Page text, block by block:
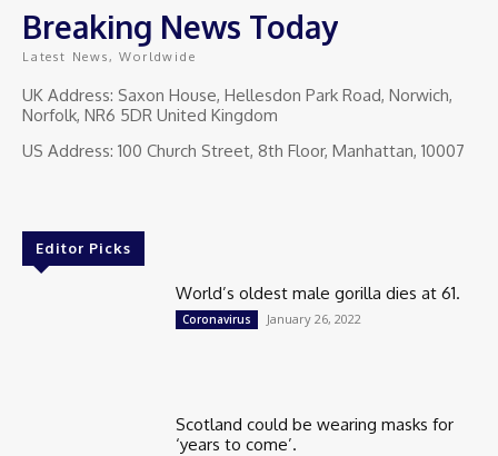
Breaking News Today
Latest News, Worldwide
UK Address: Saxon House, Hellesdon Park Road, Norwich,
Norfolk, NR6 5DR United Kingdom
US Address: 100 Church Street, 8th Floor, Manhattan, 10007
Editor Picks
World’s oldest male gorilla dies at 61.
Coronavirus January 26, 2022
Scotland could be wearing masks for
‘years to come’.